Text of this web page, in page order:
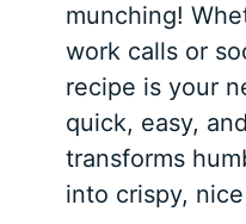
munching!
work calls or
recipe is your
quick, easy,
transforms
into crispy,